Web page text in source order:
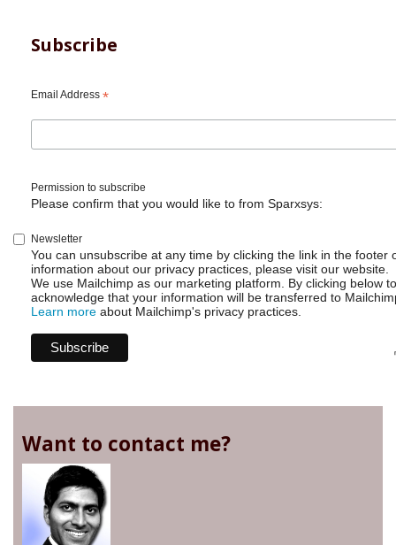
Subscribe
Email Address *
Permission to subscribe
Please confirm that you would like to from Sparxsys:
Newsletter
You can unsubscribe at any time by clicking the link in the footer
information about our privacy practices, please visit our website.
We use Mailchimp as our marketing platform. By clicking below
acknowledge that your information will be transferred to
Learn more about Mailchimp's privacy practices.
Want to contact me?